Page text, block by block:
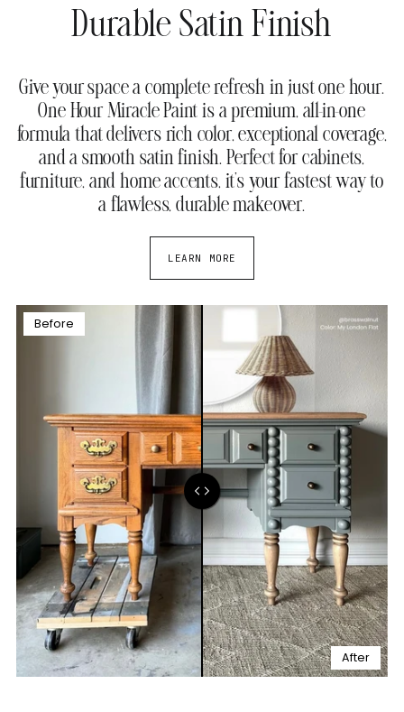
Durable Satin Finish
Give your space a complete refresh in just one hour.
One Hour Miracle Paint is a premium, all-in-one
formula that delivers rich color, exceptional coverage,
and a smooth satin finish. Perfect for cabinets,
furniture, and home accents, it’s your fastest way to
a flawless, durable makeover.
LEARN MORE
Before
After